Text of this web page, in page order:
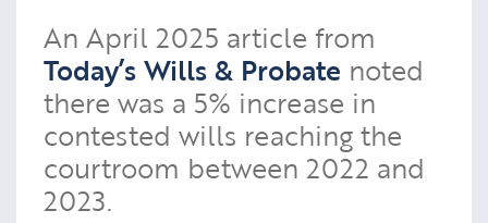
An April 2025 article from
Today’s Wills & Probate noted
there was a 5% increase in
contested wills reaching the
courtroom between 2022 and
2023.